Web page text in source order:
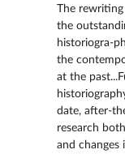
The
the
historiogra-
the
at the
date, after-
research
and changes